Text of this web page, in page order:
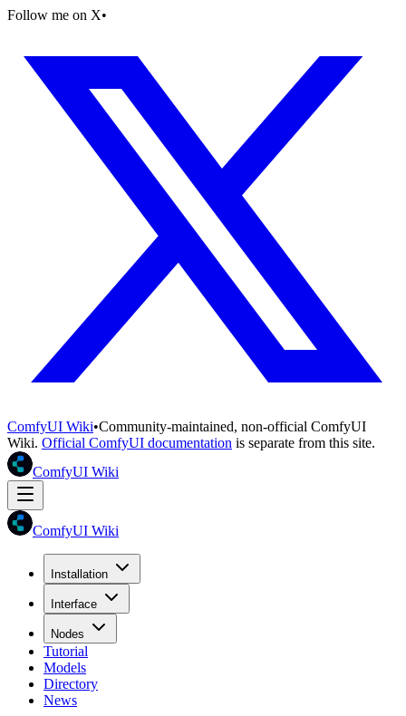
Follow me on X•
ComfyUI Wiki•Community-maintained, non-official ComfyUI
Wiki. Official ComfyUI documentation is separate from this site.
ComfyUI Wiki
ComfyUI Wiki
Installation
Interface
Nodes
Tutorial
Models
Directory
News